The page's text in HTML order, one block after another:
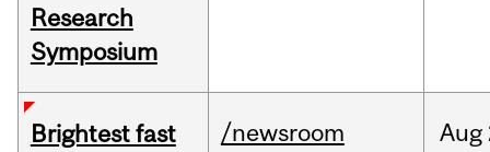
Research
Symposium
Brightest fast
/newsroom Aug